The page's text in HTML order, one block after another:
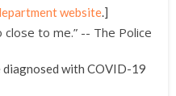
website.]
close to me.” -- The Police
diagnosed with COVID-19